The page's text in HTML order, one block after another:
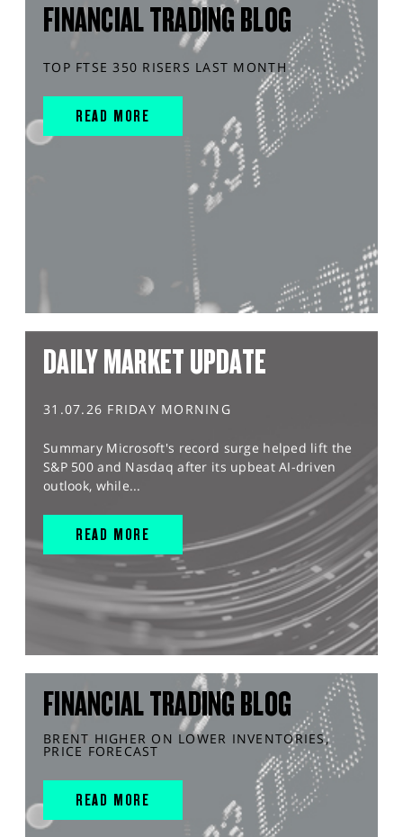
FINANCIAL TRADING BLOG
TOP FTSE 350 RISERS LAST MONTH
READ MORE
DAILY MARKET UPDATE
31.07.26 FRIDAY MORNING
Summary Microsoft's record surge helped lift the
S&P 500 and Nasdaq after its upbeat AI-driven
outlook, while...
READ MORE
FINANCIAL TRADING BLOG
BRENT HIGHER ON LOWER INVENTORIES,
PRICE FORECAST
READ MORE